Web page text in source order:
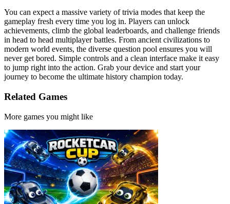
You can expect a massive variety of trivia modes that keep the
gameplay fresh every time you log in. Players can unlock
achievements, climb the global leaderboards, and challenge friends
in head to head multiplayer battles. From ancient civilizations to
modern world events, the diverse question pool ensures you will
never get bored. Simple controls and a clean interface make it easy
to jump right into the action. Grab your device and start your
journey to become the ultimate history champion today.
Related Games
More games you might like